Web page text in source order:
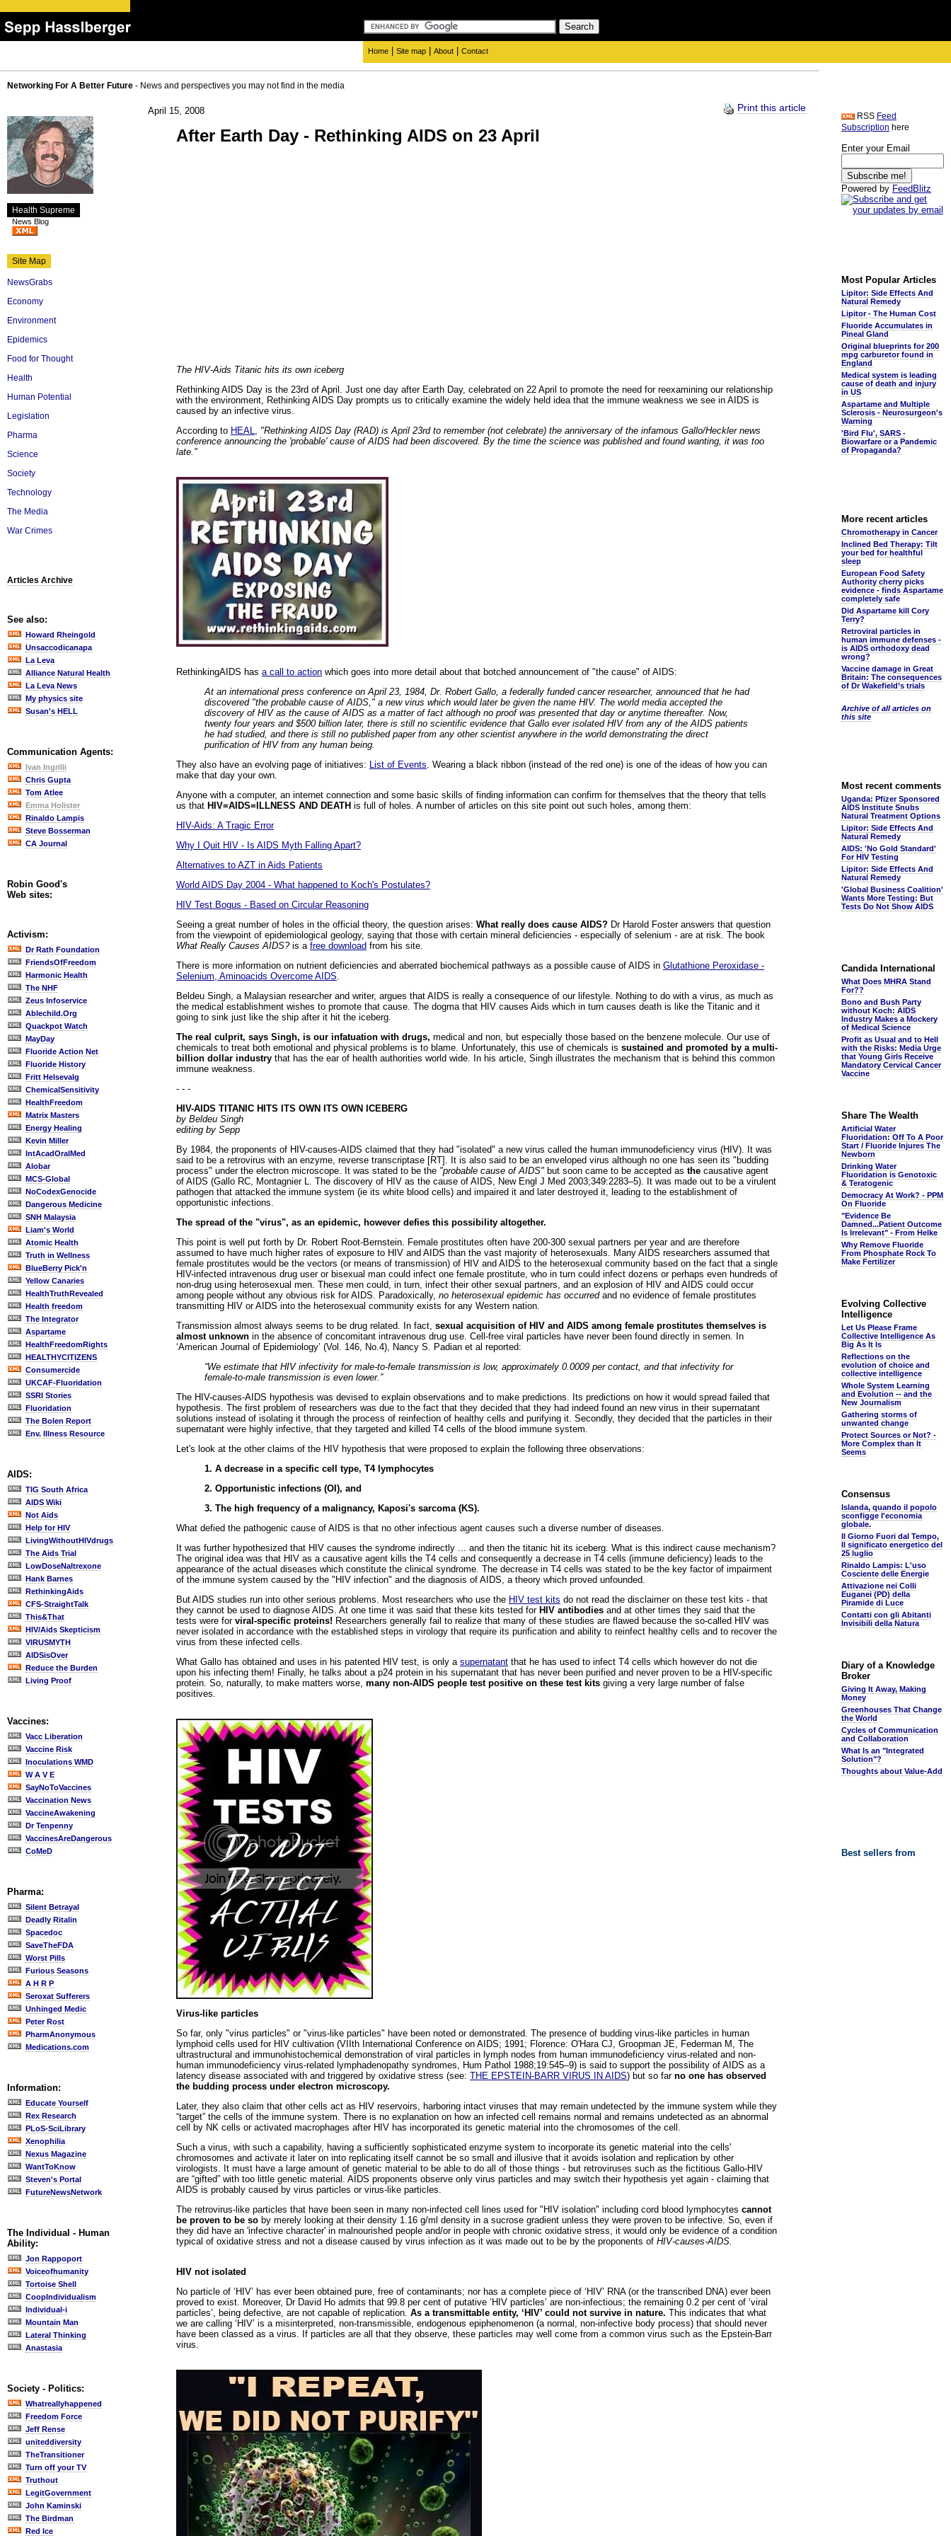
Home Site map About Contact
Networking For A Better Future - News and perspectives you may not find in the media
Health Supreme
News Blog
Site Map
NewsGrabs
Economy
Environment
Epidemics
Food for Thought
Health
Human Potential
Legislation
Pharma
Science
Society
Technology
The Media
War Crimes
Articles Archive
See also:
Howard Rheingold
Unsaccodicanapa
La Leva
Alliance Natural Health
La Leva News
My physics site
Susan's HELL
Communication Agents:
Ivan Ingrilli
Chris Gupta
Tom Atlee
Emma Holister
Rinaldo Lampis
Steve Bosserman
CA Journal
Robin Good's
Web sites:
Activism:
Dr Rath Foundation
FriendsOfFreedom
Harmonic Health
The NHF
Zeus Infoservice
Ablechild.Org
Quackpot Watch
MayDay
Fluoride Action Net
Fluoride History
Fritt Helsevalg
ChemicalSensitivity
HealthFreedom
Matrix Masters
Energy Healing
Kevin Miller
IntAcadOralMed
Alobar
MCS-Global
NoCodexGenocide
Dangerous Medicine
SNH Malaysia
Liam's World
Atomic Health
Truth in Wellness
BlueBerry Pick'n
Yellow Canaries
HealthTruthRevealed
Health freedom
The Integrator
Aspartame
HealthFreedomRights
HEALTHYCITIZENS
Consumercide
UKCAF-Fluoridation
SSRI Stories
Fluoridation
The Bolen Report
Env. Illness Resource
AIDS:
TIG South Africa
AIDS Wiki
Not Aids
Help for HIV
LivingWithoutHIVdrugs
The Aids Trial
LowDoseNaltrexone
Hank Barnes
RethinkingAids
CFS-StraightTalk
This&That
HIV/Aids Skepticism
VIRUSMYTH
AIDSisOver
Reduce the Burden
Living Proof
Vaccines:
Vacc Liberation
Vaccine Risk
Inoculations WMD
W A V E
SayNoToVaccines
Vaccination News
VaccineAwakening
Dr Tenpenny
VaccinesAreDangerous
CoMeD
Pharma:
Silent Betrayal
Deadly Ritalin
Spacedoc
SaveTheFDA
Worst Pills
Furious Seasons
A H R P
Seroxat Sufferers
Unhinged Medic
Peter Rost
PharmAnonymous
Medications.com
Information:
Educate Yourself
Rex Research
PLoS-SciLibrary
Xenophilia
Nexus Magazine
WantToKnow
Steven's Portal
FutureNewsNetwork
The Individual - Human
Ability:
Jon Rappoport
Voiceofhumanity
Tortoise Shell
CoopIndividualism
Individual-i
Mountain Man
Lateral Thinking
Anastasia
Society - Politics:
Whatreallyhappened
Freedom Force
Jeff Rense
uniteddiversity
TheTransitioner
Turn off your TV
Truthout
LegitGovernment
John Kaminski
The Birdman
Red Ice
April 15, 2008 Print this article
After Earth Day - Rethinking AIDS on 23 April
The HIV-Aids Titanic hits its own iceberg
Rethinking AIDS Day is the 23rd of April. Just one day after Earth Day, celebrated on 22 April to promote the need for reexamining our relationship
with the environment, Rethinking AIDS Day prompts us to critically examine the widely held idea that the immune weakness we see in AIDS is
caused by an infective virus.
According to HEAL
"Rethinking AIDS Day (RAD) is April 23rd to remember (not celebrate) the anniversary of the infamous Gallo/Heckler news
conference announcing the 'probable' cause of AIDS had been discovered. By the time the science was published and found wanting, it was too
late."
RethinkingAIDS has a call to action which goes into more detail about that botched announcement of "the cause" of AIDS:
At an international press conference on April 23, 1984, Dr. Robert Gallo, a federally funded cancer researcher, announced that he had
discovered "the probable cause of AIDS," a new virus which would later be given the name HIV. The world media accepted the
discovery of HIV as the cause of AIDS as a matter of fact although no proof was presented that day or anytime thereafter. Now,
twenty four years and $500 billion later, there is still no scientific evidence that Gallo ever isolated HIV from any of the AIDS patients
he had studied, and there is still no published paper from any other scientist anywhere in the world demonstrating the direct
purification of HIV from any human being.
They also have an evolving page of initiatives: List of Events . Wearing a black ribbon (instead of the red one) is one of the ideas of how you can
make that day your own.
Anyone with a computer, an internet connection and some basic skills of finding information can confirm for themselves that the theory that tells
us that HIV=AIDS=ILLNESS AND DEATH is full of holes. A number of articles on this site point out such holes, among them:
HIV-Aids: A Tragic Error
Why I Quit HIV - Is AIDS Myth Falling Apart?
Alternatives to AZT in Aids Patients
World AIDS Day 2004 - What happened to Koch's Postulates?
HIV Test Bogus - Based on Circular Reasoning
Seeing a great number of holes in the official theory, the question arises: What really does cause AIDS? Dr Harold Foster answers that question
from the viewpoint of epidemiological geology, saying that those with certain mineral deficiencies - especially of selenium - are at risk. The book
What Really Causes AIDS?is a free download from his site.
There is more information on nutrient deficiencies and aberrated biochemical pathways as a possible cause of AIDS in Glutathione Peroxidase -
Selenium, Aminoacids Overcome AIDS
Beldeu Singh, a Malaysian researcher and writer, argues that AIDS is really a consequence of our lifestyle. Nothing to do with a virus, as much as
the medical establishment wishes to promote that cause. The dogma that HIV causes Aids which in turn causes death is like the Titanic and it
going to sink just like the ship after it hit the iceberg.
The real culprit, says Singh, is our infatuation with drugs, medical and non, but especially those based on the benzene molecule. Our use of
chemicals to treat both emotional and physical problems is to blame. Unfortunately, this use of chemicals is sustained and promoted by a multi-
billion dollar industry that has the ear of health authorities world wide. In his article, Singh illustrates the mechanism that is behind this common
immune weakness.
- - -
HIV-AIDS TITANIC HITS ITS OWN ITS OWN ICEBERG
by Beldeu Singh
editing by Sepp
By 1984, the proponents of HIV-causes-AIDS claimed that they had "isolated" a new virus called the human immunodeficiency virus (HIV). It was
said to be a retrovirus with an enzyme, reverse transcriptase [RT]. It is also said to be an enveloped virus although no one has seen its "budding
process" under the electron microscope. It was stated to be the "probable cause of AIDS" but soon came to be accepted as the causative agent
of AIDS (Gallo RC, Montagnier L. The discovery of HIV as the cause of AIDS, New Engl J Med 2003;349:2283–5). It was made out to be a virulent
pathogen that attacked the immune system (ie its white blood cells) and impaired it and later destroyed it, leading to the establishment of
opportunistic infections.
The spread of the "virus", as an epidemic, however defies this possibility altogether.
This point is well put forth by Dr. Robert Root-Bernstein. Female prostitutes often have 200-300 sexual partners per year and are therefore
assumed to have much higher rates of exposure to HIV and AIDS than the vast majority of heterosexuals. Many AIDS researchers assumed that
female prostitutes would be the vectors (or means of transmission) of HIV and AIDS to the heterosexual community based on the fact that a single
HIV-infected intravenous drug user or bisexual man could infect one female prostitute, who in turn could infect dozens or perhaps even hundreds of
non-drug using heterosexual men. These men could, in turn, infect their other sexual partners, and an explosion of HIV and AIDS could occur
among people without any obvious risk for AIDS. Paradoxically, no heterosexual epidemic has occurredand no evidence of female prostitutes
transmitting HIV or AIDS into the heterosexual community exists for any Western nation.
Transmission almost always seems to be drug related. In fact, sexual acquisition of HIV and AIDS among female prostitutes themselves is
almost unknown in the absence of concomitant intravenous drug use. Cell-free viral particles have never been found directly in semen. In
‘American Journal of Epidemiology’ (Vol. 146, No.4), Nancy S. Padian et al reported:
“We estimate that HIV infectivity for male-to-female transmission is low, approximately 0.0009 per contact, and that infectivity for
female-to-male transmission is even lower.”
The HIV-causes-AIDS hypothesis was devised to explain observations and to make predictions. Its predictions on how it would spread failed that
hypothesis. The first problem of researchers was due to the fact that they decided that they had indeed found an new virus in their supernatant
solutions instead of isolating it through the process of reinfection of healthy cells and purifying it. Secondly, they decided that the particles in their
supernatant were highly infective, that they targeted and killed T4 cells of the blood immune system.
Let's look at the other claims of the HIV hypothesis that were proposed to explain the following three observations:
1. A decrease in a specific cell type, T4 lymphocytes
2. Opportunistic infections (OI), and
3. The high frequency of a malignancy, Kaposi's sarcoma (KS).
What defied the pathogenic cause of AIDS is that no other infectious agent causes such a diverse number of diseases.
It was further hypothesized that HIV causes the syndrome indirectly ... and then the titanic hit its iceberg. What is this indirect cause mechanism?
The original idea was that HIV as a causative agent kills the T4 cells and consequently a decrease in T4 cells (immune deficiency) leads to the
appearance of the actual diseases which constitute the clinical syndrome. The decrease in T4 cells was stated to be the key factor of impairment
of the immune system caused by the "HIV infection" and the diagnosis of AIDS, a theory which proved unfounded.
But AIDS studies run into other serious problems. Most researchers who use the HIV test kits do not read the disclaimer on these test kits - that
they cannot be used to diagnose AIDS. At one time it was said that these kits tested for HIV antibodies and at other times they said that the
tests were for viral-specific proteins! Researchers generally fail to realize that many of these studies are flawed because the so-called HIV was
never isolated in accordance with the established steps in virology that require its purification and ability to reinfect healthy cells and to recover the
virus from these infected cells.
What Gallo has obtained and uses in his patented HIV test, is only a supernatant that he has used to infect T4 cells which however do not die
upon his infecting them! Finally, he talks about a p24 protein in his supernatant that has never been purified and never proven to be a HIV-specific
protein. So, naturally, to make matters worse, many non-AIDS people test positive on these test kits giving a very large number of false
positives.
Virus-like particles
So far, only "virus particles" or "virus-like particles" have been noted or demonstrated. The presence of budding virus-like particles in human
lymphoid cells used for HIV cultivation (VIIth International Conference on AIDS; 1991; Florence: O'Hara CJ, Groopman JE, Federman M, The
ultrastructural and immunohistochemical demonstration of viral particles in lymph nodes from human immunodeficiency virus-related and non-
human immunodeficiency virus-related lymphadenopathy syndromes, Hum Pathol 1988;19:545–9) is said to support the possibility of AIDS as a
latency disease associated with and triggered by oxidative stress (see: THE EPSTEIN-BARR VIRUS IN AIDS) but so far no one has observed
the budding process under electron microscopy.
Later, they also claim that other cells act as HIV reservoirs, harboring intact viruses that may remain undetected by the immune system while they
“target” the cells of the immune system. There is no explanation on how an infected cell remains normal and remains undetected as an abnormal
cell by NK cells or activated macrophages after HIV has incorporated its genetic material into the chromosomes of the cell.
Such a virus, with such a capability, having a sufficiently sophisticated enzyme system to incorporate its genetic material into the cells'
chromosomes and activate it later on into replicating itself cannot be so small and illusive that it avoids isolation and replication by other
virologists. It must have a large amount of genetic material to be able to do all of those things - but retroviruses such as the fictitious Gallo-HIV
are “gifted” with too little genetic material. AIDS proponents observe only virus particles and may switch their hypothesis yet again - claiming that
AIDS is probably caused by virus particles or virus-like particles.
The retrovirus-like particles that have been seen in many non-infected cell lines used for "HIV isolation" including cord blood lymphocytes cannot
be proven to be so by merely looking at their density 1.16 g/ml density in a sucrose gradient unless they were proven to be infective. So, even if
they did have an 'infective character' in malnourished people and/or in people with chronic oxidative stress, it would only be evidence of a condition
typical of oxidative stress and not a disease caused by virus infection as it was made out to be by the proponents of HIV-causes-AIDS.
HIV not isolated
No particle of ‘HIV’ has ever been obtained pure, free of contaminants; nor has a complete piece of ‘HIV’ RNA (or the transcribed DNA) ever been
proved to exist. Moreover, Dr David Ho admits that 99.8 per cent of putative ‘HIV particles’ are non-infectious; the remaining 0.2 per cent of ‘viral
particles’, being defective, are not capable of replication. As a transmittable entity, ‘HIV’ could not survive in nature. This indicates that what
we are calling ‘HIV’ is a misinterpreted, non-transmissible, endogenous epiphenomenon (a normal, non-infective body process) that should never
have been classed as a virus. If particles are all that they observe, these particles may well come from a common virus such as the Epstein-Barr
virus.
RSS Feed
Subscription here
Enter your Email
Powered by FeedBlitz
Most Popular Articles
Lipitor: Side Effects And
Natural Remedy
Lipitor - The Human Cost
Fluoride Accumulates in
Pineal Gland
Original blueprints for 200
mpg carburetor found in
England
Medical system is leading
cause of death and injury
in US
Aspartame and Multiple
Sclerosis - Neurosurgeon's
Warning
'Bird Flu', SARS -
Biowarfare or a Pandemic
of Propaganda?
More recent articles
Chromotherapy in Cancer
Inclined Bed Therapy: Tilt
your bed for healthful
sleep
European Food Safety
Authority cherry picks
evidence - finds Aspartame
completely safe
Did Aspartame kill Cory
Terry?
Retroviral particles in
human immune defenses -
is AIDS orthodoxy dead
wrong?
Vaccine damage in Great
Britain: The consequences
of Dr Wakefield’s trials
Archive of all articles on
this site
Most recent comments
Uganda: Pfizer Sponsored
AIDS Institute Snubs
Natural Treatment Options
Lipitor: Side Effects And
Natural Remedy
AIDS: 'No Gold Standard'
For HIV Testing
Lipitor: Side Effects And
Natural Remedy
'Global Business Coalition'
Wants More Testing: But
Tests Do Not Show AIDS
Candida International
What Does MHRA Stand
For??
Bono and Bush Party
without Koch: AIDS
Industry Makes a Mockery
of Medical Science
Profit as Usual and to Hell
with the Risks: Media Urge
that Young Girls Receive
Mandatory Cervical Cancer
Vaccine
Share The Wealth
Artificial Water
Fluoridation: Off To A Poor
Start / Fluoride Injures The
Newborn
Drinking Water
Fluoridation is Genotoxic
& Teratogenic
Democracy At Work? - PPM
On Fluoride
"Evidence Be
Damned...Patient Outcome
Is Irrelevant" - From Helke
Why Remove Fluoride
From Phosphate Rock To
Make Fertilizer
Evolving Collective
Intelligence
Let Us Please Frame
Collective Intelligence As
Big As It Is
Reflections on the
evolution of choice and
collective intelligence
Whole System Learning
and Evolution -- and the
New Journalism
Gathering storms of
unwanted change
Protect Sources or Not? -
More Complex than It
Seems
Consensus
Islanda, quando il popolo
sconfigge l'economia
globale.
Il Giorno Fuori dal Tempo,
Il significato energetico del
25 luglio
Rinaldo Lampis: L'uso
Cosciente delle Energie
Attivazione nei Colli
Euganei (PD) della
Piramide di Luce
Contatti con gli Abitanti
Invisibili della Natura
Diary of a Knowledge
Broker
Giving It Away, Making
Money
Greenhouses That Change
the World
Cycles of Communication
and Collaboration
What Is an "Integrated
Solution"?
Thoughts about Value-Add
Best sellers from